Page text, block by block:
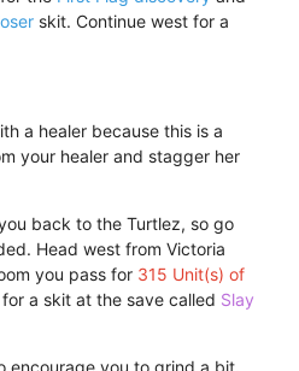
skit. Continue west for a
a healer because this is a
your healer and stagger her
back to the Turtlez, so go
Head west from Victoria
you pass for 315 Unit(s) of
a skit at the save called Slay
encourage you to grind a bit,